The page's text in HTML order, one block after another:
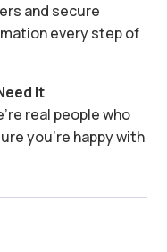
and secure
every step of
It
real people who
you’re happy with